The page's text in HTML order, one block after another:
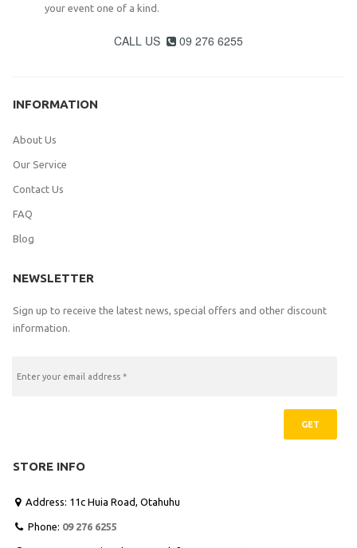
your event one of a kind.
CALL US  09 276 6255
INFORMATION
About Us
Our Service
Contact Us
FAQ
Blog
NEWSLETTER
Sign up to receive the latest news, special offers and other discount
information.
GET
STORE INFO
Address: 11c Huia Road, Otahuhu
 Phone: 09 276 6255